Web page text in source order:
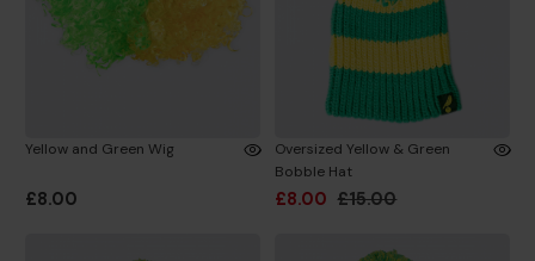
Yellow and Green Wig
£8.00
Oversized Yellow & Green
Bobble Hat
£8.00 £15.00